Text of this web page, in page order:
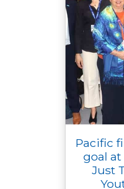
Pacific
goal at
Just